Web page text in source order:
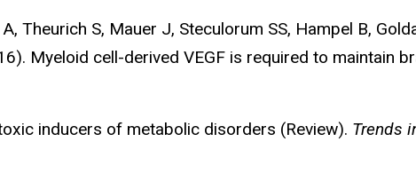
Theurich S, Mauer J, Steculorum SS, Hampel B,
Myeloid cell-derived VEGF is required to maintain
inducers of metabolic disorders (Review). Trends